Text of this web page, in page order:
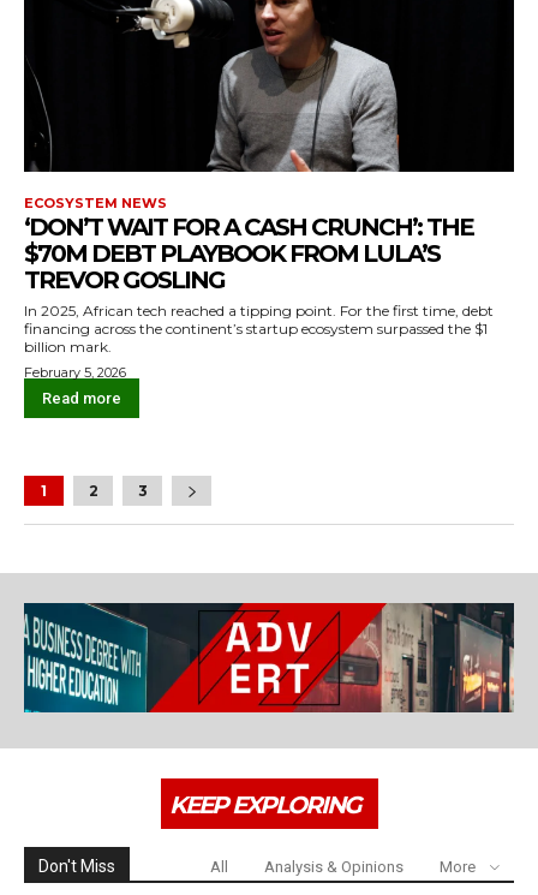
ECOSYSTEM NEWS
‘DON’T WAIT FOR A CASH CRUNCH’: THE
$70M DEBT PLAYBOOK FROM LULA’S
TREVOR GOSLING
In 2025, African tech reached a tipping point. For the first time, debt
financing across the continent’s startup ecosystem surpassed the $1
billion mark.
February 5, 2026
Read more
1 2 3
KEEP EXPLORING
Don't Miss All Analysis & Opinions More